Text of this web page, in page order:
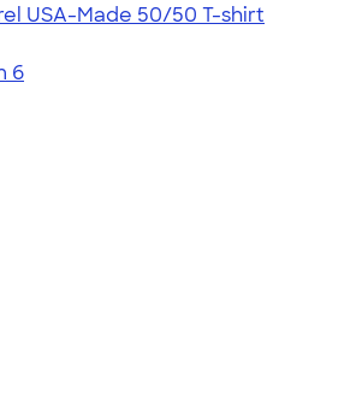
USA-Made 50/50 T-shirt
6